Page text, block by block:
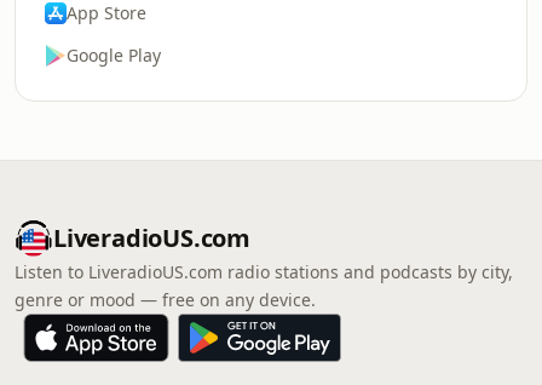
App Store
Google Play
LiveradioUS.com
Listen to LiveradioUS.com radio stations and podcasts by city,
genre or mood — free on any device.